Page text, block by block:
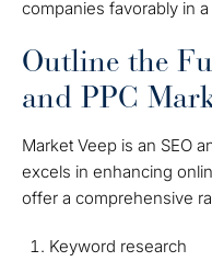
companies favorably in
Outline the
and PPC
Market Veep is an SEO
excels in enhancing
offer a comprehensive
Keyword research